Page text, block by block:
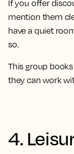
If you offer
mention them
have a quiet
so.
This group
they can work
4.